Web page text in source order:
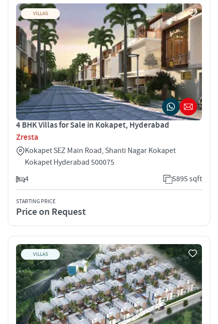
VILLAS
4 BHK Villas for Sale in Kokapet, Hyderabad
Zresta
Kokapet SEZ Main Road, Shanti Nagar Kokapet
Kokapet Hyderabad 500075
4
5895 sqft
STARTING PRICE
Price on Request
VILLAS